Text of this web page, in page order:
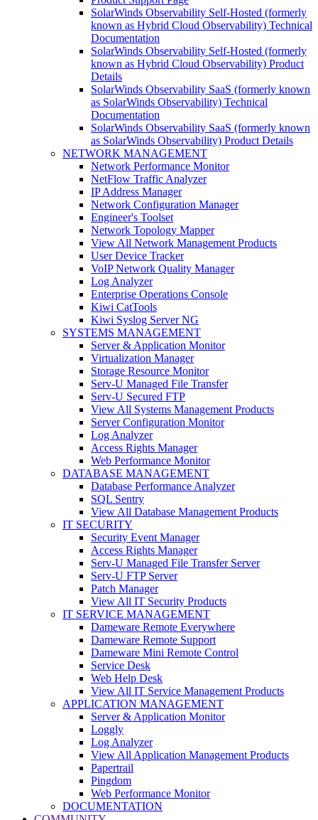
SolarWinds Observability Self-Hosted (formerly
known as Hybrid Cloud Observability) Technical
Documentation
SolarWinds Observability Self-Hosted (formerly
known as Hybrid Cloud Observability) Product
Details
SolarWinds Observability SaaS (formerly known
as SolarWinds Observability) Technical
Documentation
SolarWinds Observability SaaS (formerly known
as SolarWinds Observability) Product Details
NETWORK MANAGEMENT
Network Performance Monitor
NetFlow Traffic Analyzer
IP Address Manager
Network Configuration Manager
Engineer's Toolset
Network Topology Mapper
View All Network Management Products
User Device Tracker
VoIP Network Quality Manager
Log Analyzer
Enterprise Operations Console
Kiwi CatTools
Kiwi Syslog Server NG
SYSTEMS MANAGEMENT
Server & Application Monitor
Virtualization Manager
Storage Resource Monitor
Serv-U Managed File Transfer
Serv-U Secured FTP
View All Systems Management Products
Server Configuration Monitor
Log Analyzer
Access Rights Manager
Web Performance Monitor
DATABASE MANAGEMENT
Database Performance Analyzer
SQL Sentry
View All Database Management Products
IT SECURITY
Security Event Manager
Access Rights Manager
Serv-U Managed File Transfer Server
Serv-U FTP Server
Patch Manager
View All IT Security Products
IT SERVICE MANAGEMENT
Dameware Remote Everywhere
Dameware Remote Support
Dameware Mini Remote Control
Service Desk
Web Help Desk
View All IT Service Management Products
APPLICATION MANAGEMENT
Server & Application Monitor
Loggly
Log Analyzer
View All Application Management Products
Papertrail
Pingdom
Web Performance Monitor
DOCUMENTATION